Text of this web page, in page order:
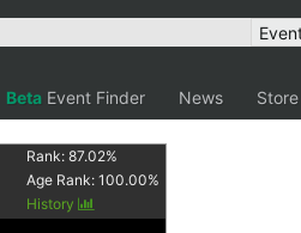
Beta Event Finder News Store
Rank:87.02%
Age Rank:100.00%
History